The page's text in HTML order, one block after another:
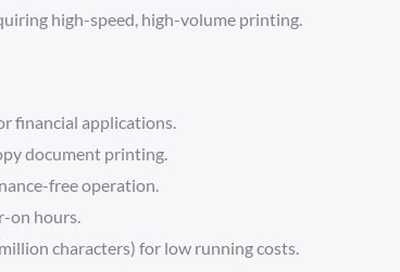
high-speed, high-volume printing.
financial applications.
document printing.
free operation.
on hours.
characters) for low running costs.